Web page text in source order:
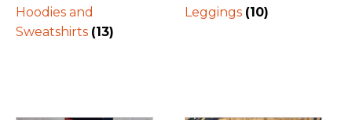
Hoodies and
Sweatshirts (13)
Leggings (10)